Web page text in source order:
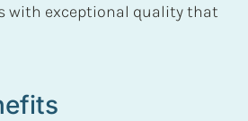
with exceptional quality that